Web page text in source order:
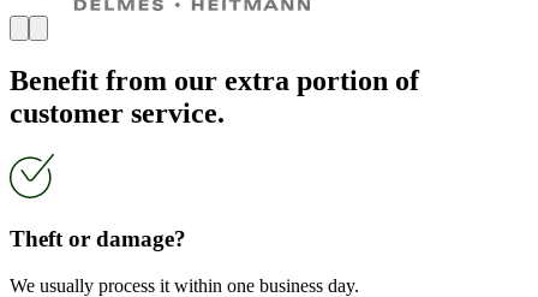
Benefit from our extra portion of
customer service.
Theft or damage?
We usually process it within one business day.